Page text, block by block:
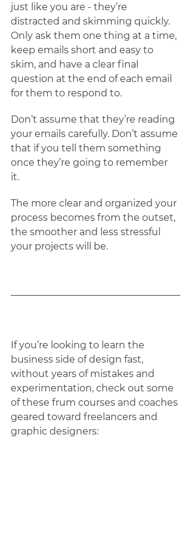
just like you are - they’re
distracted and skimming quickly.
Only ask them one thing at a time,
keep emails short and easy to
skim, and have a clear final
question at the end of each email
for them to respond to.
Don’t assume that they’re reading
your emails carefully. Don’t assume
that if you tell them something
once they’re going to remember
it.
The more clear and organized your
process becomes from the outset,
the smoother and less stressful
your projects will be.
If you’re looking to learn the
business side of design fast,
without years of mistakes and
experimentation, check out some
of these frum courses and coaches
geared toward freelancers and
graphic designers: